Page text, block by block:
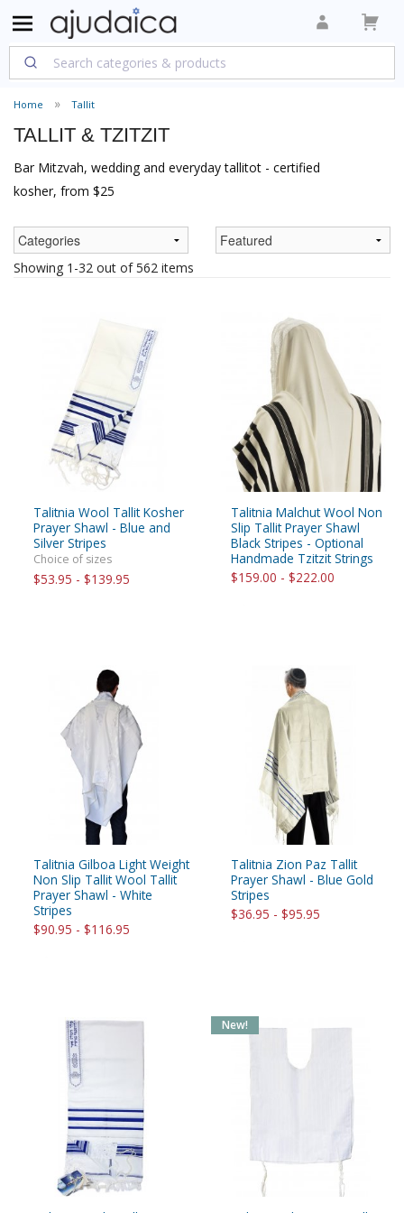
Home Tallit
TALLIT & TZITZIT
Bar Mitzvah, wedding and everyday tallitot - certified
kosher, from $25
Showing 1-32 out of 562 items
Talitnia Wool Tallit Kosher
Prayer Shawl - Blue and
Silver Stripes
Choice of sizes
$53.95 - $139.95
Talitnia Malchut Wool Non
Slip Tallit Prayer Shawl
Black Stripes - Optional
Handmade Tzitzit Strings
$159.00 - $222.00
Talitnia Gilboa Light Weight
Non Slip Tallit Wool Tallit
Prayer Shawl - White
Stripes
$90.95 - $116.95
Talitnia Zion Paz Tallit
Prayer Shawl - Blue Gold
Stripes
$36.95 - $95.95
New!